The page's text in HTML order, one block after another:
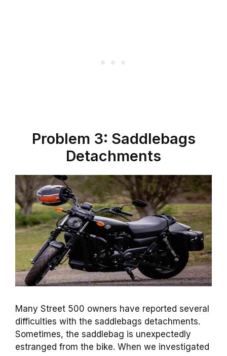
Problem 3: Saddlebags
Detachments
Many Street 500 owners have reported several
difficulties with the saddlebags detachments.
Sometimes, the saddlebag is unexpectedly
estranged from the bike. When we investigated